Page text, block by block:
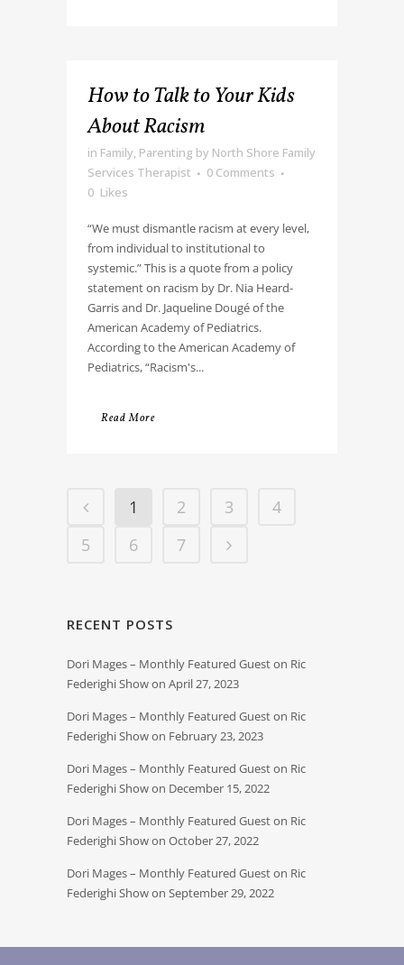
How to Talk to Your Kids
About Racism
in Family, Parenting by North Shore Family
Services Therapist
0 Comments
0 Likes
“We must dismantle racism at every level,
from individual to institutional to
systemic.” This is a quote from a policy
statement on racism by Dr. Nia Heard-
Garris and Dr. Jaqueline Dougé of the
American Academy of Pediatrics.
According to the American Academy of
Pediatrics, “Racism's...
Read More
1 2 3
4
5
6 7
RECENT POSTS
Dori Mages – Monthly Featured Guest on Ric
Federighi Show on April 27, 2023
Dori Mages – Monthly Featured Guest on Ric
Federighi Show on February 23, 2023
Dori Mages – Monthly Featured Guest on Ric
Federighi Show on December 15, 2022
Dori Mages – Monthly Featured Guest on Ric
Federighi Show on October 27, 2022
Dori Mages – Monthly Featured Guest on Ric
Federighi Show on September 29, 2022